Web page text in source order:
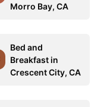
Morro Bay, CA
Bed and
Breakfast in
Crescent City, CA